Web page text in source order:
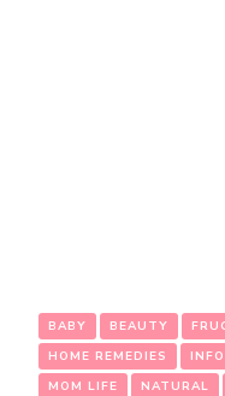
BABY BEAUTY
HOME REMEDIES
MOM LIFE
NATURAL